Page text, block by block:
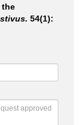
the
54(1):